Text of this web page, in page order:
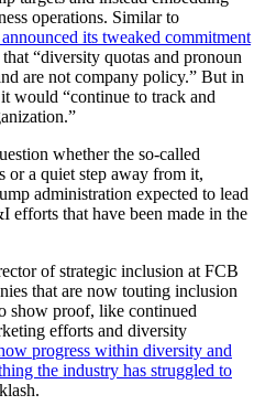
operations. Similar to
its tweaked commitment
“diversity quotas and pronoun
are not company policy.” But in
would “continue to track and
whether the so-called
or a quiet step away from it,
administration expected to lead
that have been made in the
of strategic inclusion at FCB
that are now touting inclusion
show proof, like continued
efforts and diversity
progress within diversity and
the industry has struggled to